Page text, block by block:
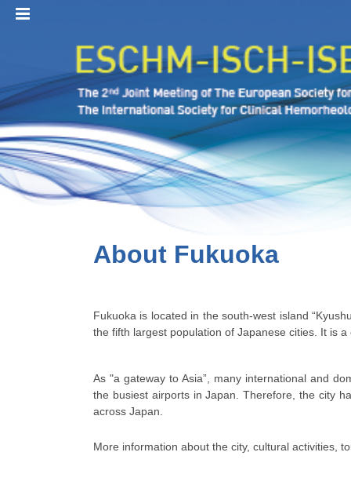
About Fukuoka
Fukuoka is located in the south-west island
the fifth largest population of Japanese cities. It is
As "a gateway to Asia”, many international and
the busiest airports in Japan. Therefore, the city
across Japan.
More information about the city, cultural activities,